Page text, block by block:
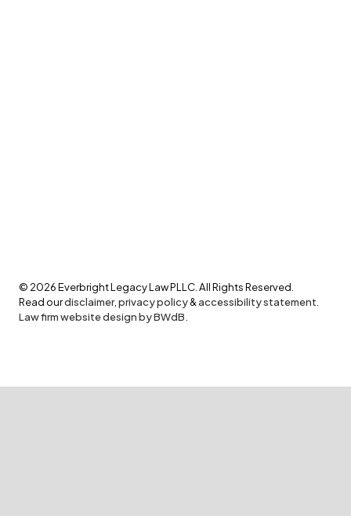
© 2026Everbright Legacy Law PLLC. All Rights Reserved.
Read ourdisclaimer, privacy policy&accessibility statement
Law firm website design by BWdB.